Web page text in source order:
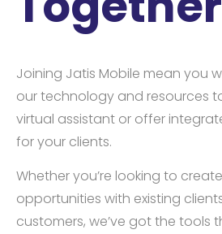
Joining Jatis Mobile mean you
our technology and resources
virtual assistant or offer
for your clients.
Whether you’re looking to
opportunities with existing
customers, we’ve got the tools